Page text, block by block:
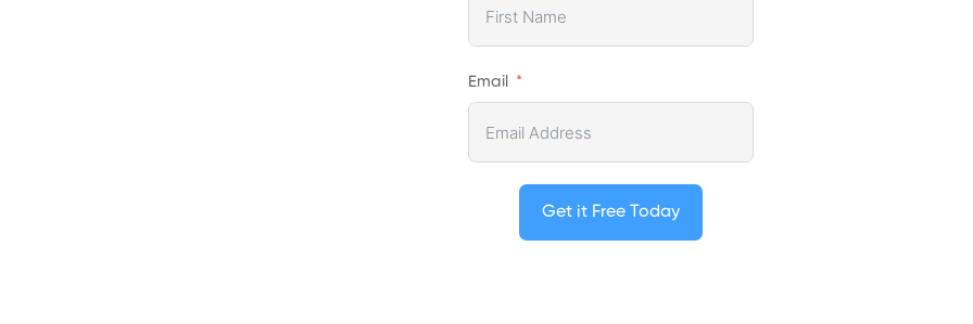
Email
Get it Free Today